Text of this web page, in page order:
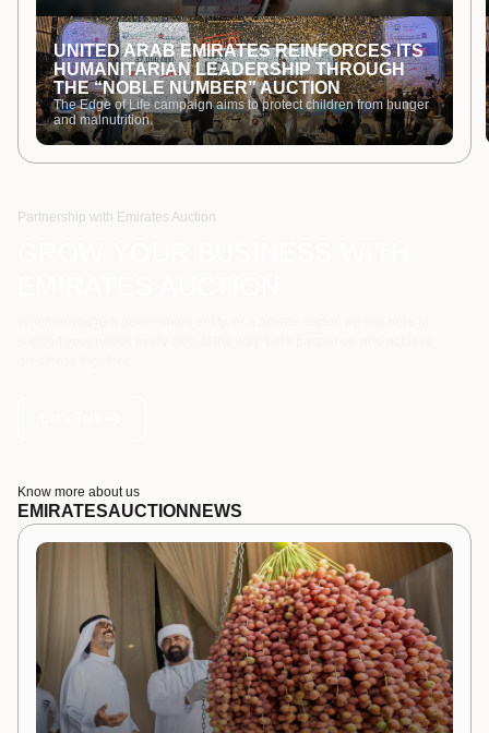
UNITED ARAB EMIRATES REINFORCES ITS
HUMANITARIAN LEADERSHIP THROUGH
THE “NOBLE NUMBER” AUCTION
The Edge of Life campaign aims to protect children from hunger
and malnutrition.
Partnership with Emirates Auction
Know more about us
EMIRATESAUCTION NEWS